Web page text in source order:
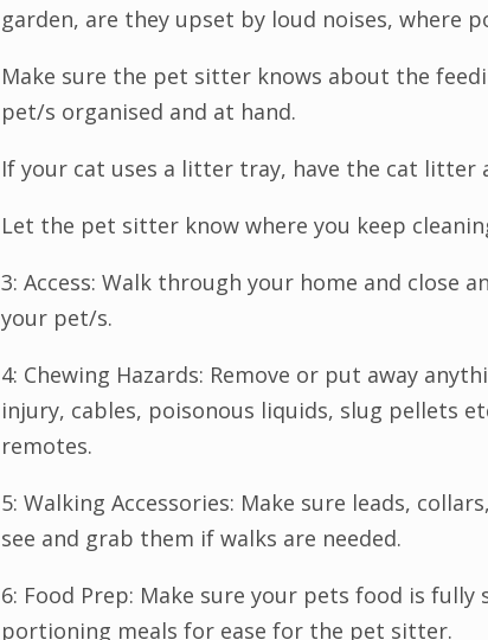
garden, are they upset by loud noises, where
Make sure the pet sitter knows about the
pet/s organised and at hand.
If your cat uses a litter tray, have the cat
Let the pet sitter know where you keep
3: Access: Walk through your home and close
your pet/s.
4: Chewing Hazards: Remove or put away
injury, cables, poisonous liquids, slug pellets
remotes.
5: Walking Accessories: Make sure leads,
see and grab them if walks are needed.
6: Food Prep: Make sure your pets food is
portioning meals for ease for the pet sitter.